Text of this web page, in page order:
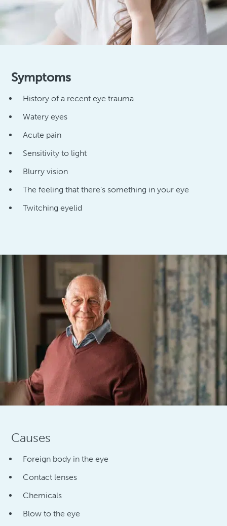
Symptoms
History of a recent eye trauma
Watery eyes
Acute pain
Sensitivity to light
Blurry vision
The feeling that there’s something in your eye
Twitching eyelid
Causes
Foreign body in the eye
Contact lenses
Chemicals
Blow to the eye